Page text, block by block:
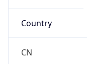
Country
CN